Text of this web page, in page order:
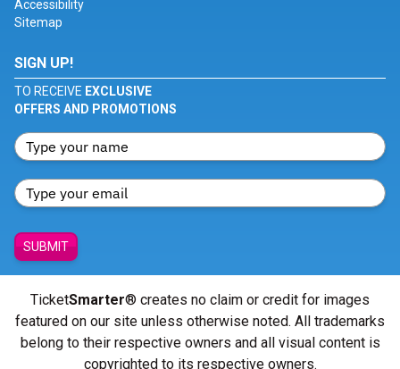
Accessibility
Sitemap
SIGN UP!
TO RECEIVE EXCLUSIVE
OFFERS AND PROMOTIONS
SUBMIT
TicketSmarter® creates no claim or credit for images
featured on our site unless otherwise noted. All trademarks
belong to their respective owners and all visual content is
copyrighted to its respective owners.